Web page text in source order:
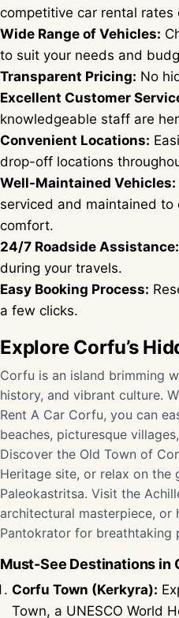
competitive car rental rates
Wide Range of Vehicles:
to suit your needs and
Transparent Pricing: No
Excellent Customer
knowledgeable staff are
Convenient Locations:
drop-off locations
Well-Maintained Vehicles:
serviced and maintained to
comfort.
24/7 Roadside Assistance:
during your travels.
Easy Booking Process:
a few clicks.
Explore Corfu’s
Corfu is an island brimming
history, and vibrant culture.
Rent A Car Corfu, you can
beaches, picturesque
Discover the Old Town of
Heritage site, or relax on the
Paleokastritsa. Visit the
architectural masterpiece,
Pantokrator for breathtaking
Must-See Destinations in
Corfu Town (Kerkyra):
Town, a UNESCO World